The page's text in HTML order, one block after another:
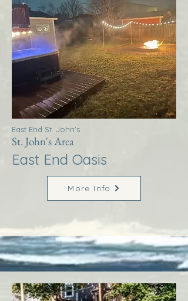
East End St. John's
St. John's Area
East End Oasis
More Info